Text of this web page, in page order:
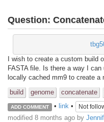
Question:
I wish to create a custom build
FASTA file. Is there a way I
locally cached mm9 to create a
build
genome concatenate
ADD COMMENT • link• Not
modified 8 months ago by